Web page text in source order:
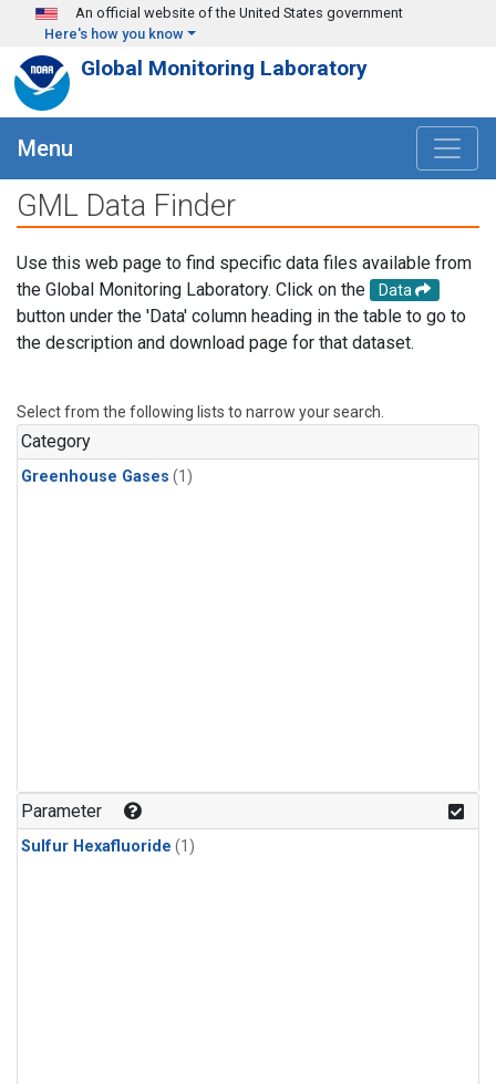
Skip to main content
An official website of the United States government
Here's how you know
Global Monitoring Laboratory
Menu
GML Data Finder
Use this web page to find specific data files available from
the Global Monitoring Laboratory. Click on the
Data
button under the 'Data' column heading in the table to go to
the description and download page for that dataset.
Select from the following lists to narrow your search.
Category
Greenhouse Gases (1)
Parameter
Sulfur Hexafluoride (1)